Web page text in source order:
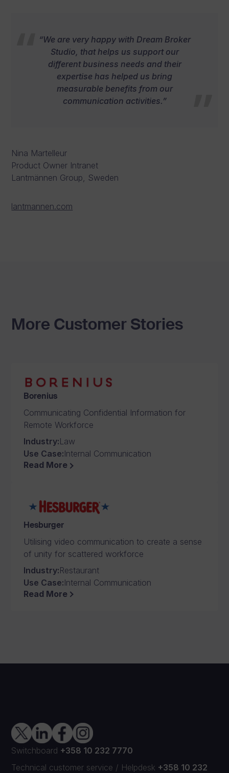
“We are very happy with Dream Broker
Studio, that helps us support our
different business needs and their
expertise has helped us bring
measurable benefits from our
communication activities.”
Nina Martelleur
Product Owner Intranet
Lantmännen Group, Sweden
lantmannen.com
More Customer Stories
Borenius
Communicating Confidential Information for
Remote Workforce
Industry:Law
Use Case:Internal Communication
Read More
Hesburger
Utilising video communication to create a sense
of unity for scattered workforce
Industry:Restaurant
Use Case:Internal Communication
Read More
Switchboard +358 10 232 7770
Technical customer service / Helpdesk +358 10 232